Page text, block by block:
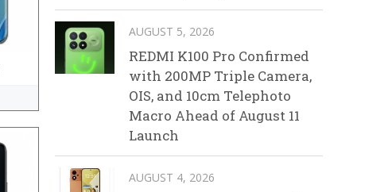
AUGUST 5, 2026
REDMI K100 Pro Confirmed
with 200MP Triple Camera,
OIS, and 10cm Telephoto
Macro Ahead of August 11
Launch
AUGUST 4, 2026